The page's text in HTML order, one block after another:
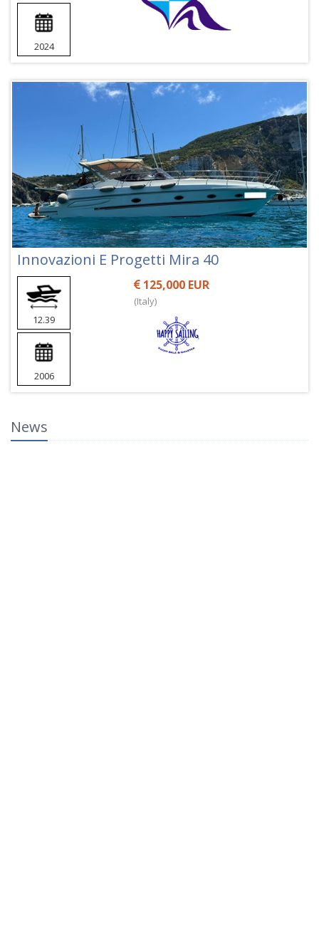
2024
Innovazioni E Progetti Mira 40
12.39
2006
125,000 EUR
(Italy)
News